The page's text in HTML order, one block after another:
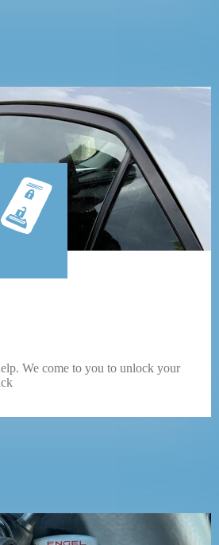
We come to you to unlock your